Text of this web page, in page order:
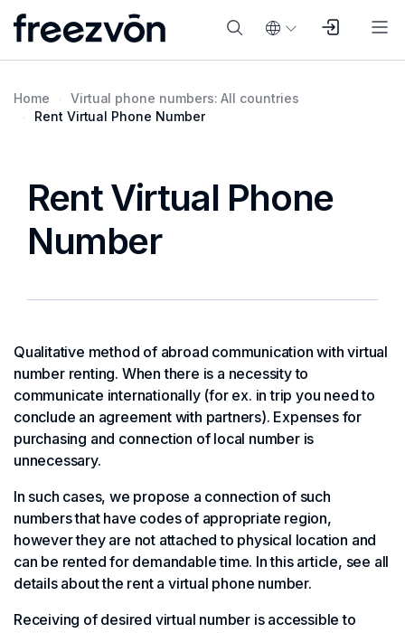
Home
Virtual phone numbers: All countries
Rent Virtual Phone Number
Rent Virtual Phone
Number
Qualitative method of abroad communication with virtual
number renting. When there is a necessity to
communicate internationally (for ex. in trip you need to
conclude an agreement with partners). Expenses for
purchasing and connection of local number is
unnecessary.
In such cases, we propose a connection of such
numbers that have codes of appropriate region,
however they are not attached to physical location and
can be rented for demandable time. In this article, see all
details about the rent a virtual phone number.
Receiving of desired virtual number is accessible to